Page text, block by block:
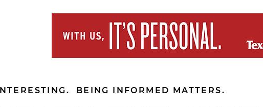
BEING INFORMED MATTERS.